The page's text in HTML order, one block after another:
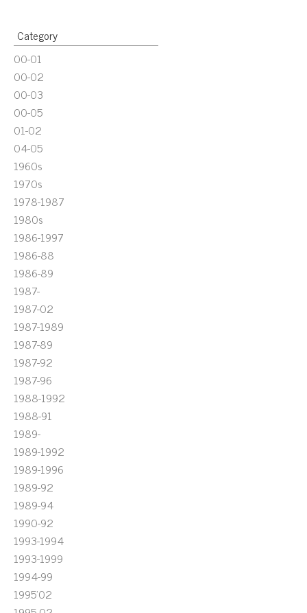
Category
00-01
00-02
00-03
00-05
01-02
04-05
1960s
1970s
1978-1987
1980s
1986-1997
1986-88
1986-89
1987-
1987-02
1987-1989
1987-89
1987-92
1987-96
1988-1992
1988-91
1989-
1989-1992
1989-1996
1989-92
1989-94
1990-92
1993-1994
1993-1999
1994-99
1995'02